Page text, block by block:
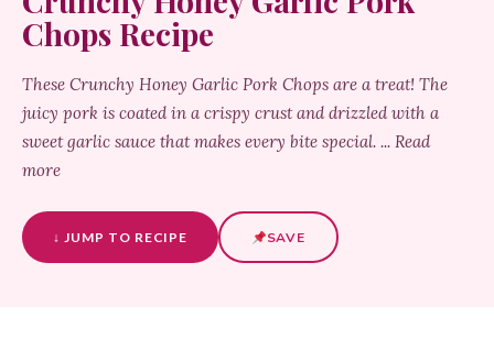
Chops Recipe
These Crunchy Honey Garlic Pork Chops are a treat! The
juicy pork is coated in a crispy crust and drizzled with a
sweet garlic sauce that makes every bite special. ... Read
more
↓ JUMP TO RECIPE SAVE